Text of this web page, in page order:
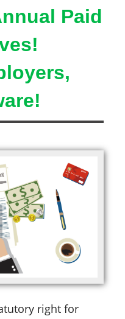
Paid
right for